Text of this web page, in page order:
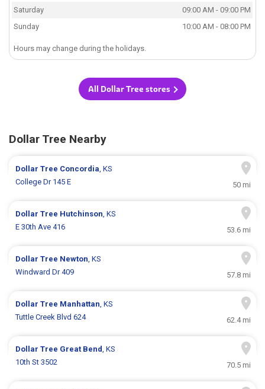
Saturday
09:00 AM - 09:00 PM
Sunday
10:00 AM - 08:00 PM
Hours may change during the holidays.
All Dollar Tree stores
Dollar Tree Nearby
Dollar Tree Concordia, KS
College Dr 145 E
50 mi
Dollar Tree Hutchinson, KS
E 30th Ave 416
53.6 mi
Dollar Tree Newton, KS
Windward Dr 409
57.8 mi
Dollar Tree Manhattan, KS
Tuttle Creek Blvd 624
62.4 mi
Dollar Tree Great Bend, KS
10th St 3502
70.5 mi